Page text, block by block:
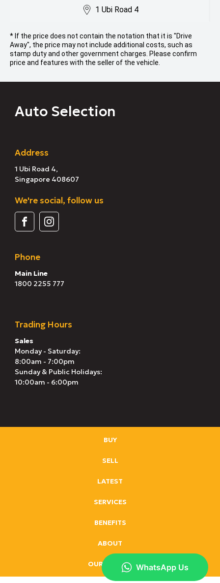
1 Ubi Road 4
* If the price does not contain the notation that it is "Drive
Away", the price may not include additional costs, such as
stamp duty and other government charges. Please confirm
price and features with the seller of the vehicle.
Auto Selection
Address
1 Ubi Road 4,
Singapore 408607
We're social, follow us
Phone
Main Line
1800 2255 777
Trading Hours
Sales
Monday - Saturday:
8:00am - 7:00pm
Sunday & Public Holidays:
10:00am - 6:00pm
BUY
SELL
LATEST
SERVICES
BENEFITS
ABOUT
OUR BRANDS